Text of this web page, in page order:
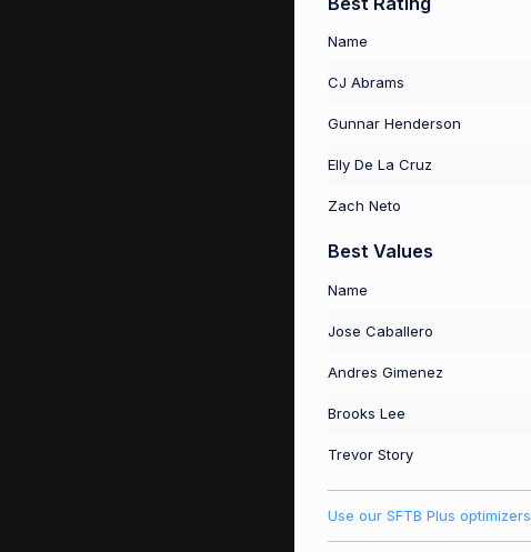
Name
CJ Abrams
Gunnar Henderson
Elly De La Cruz
Zach Neto
Best Values
Name
Jose Caballero
Andres Gimenez
Brooks Lee
Trevor Story
Use our SFTB Plus optimizers